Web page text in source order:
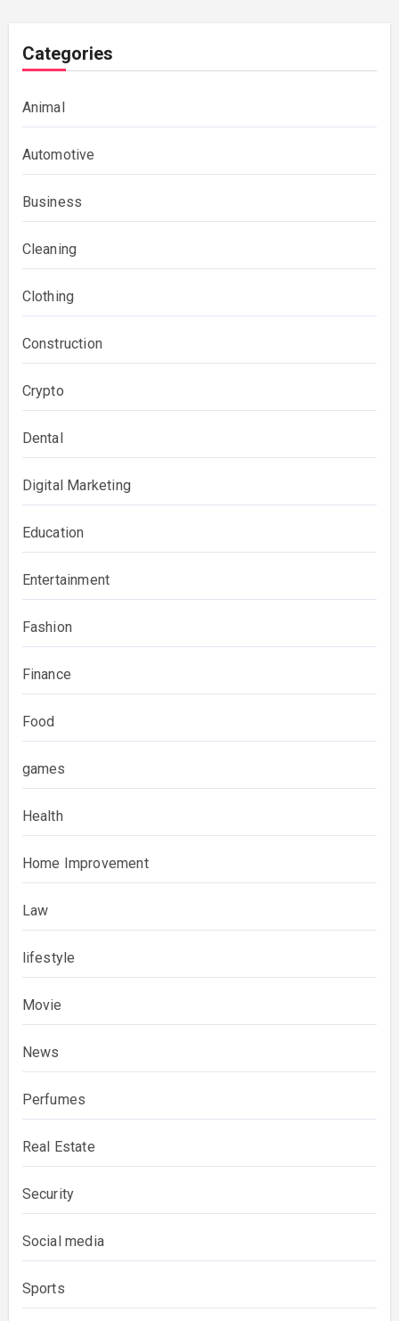
Categories
Animal
Automotive
Business
Cleaning
Clothing
Construction
Crypto
Dental
Digital Marketing
Education
Entertainment
Fashion
Finance
Food
games
Health
Home Improvement
Law
lifestyle
Movie
News
Perfumes
Real Estate
Security
Social media
Sports